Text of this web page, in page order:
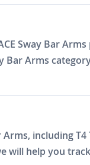
Sway Bar
Bar Arms
including
will help you